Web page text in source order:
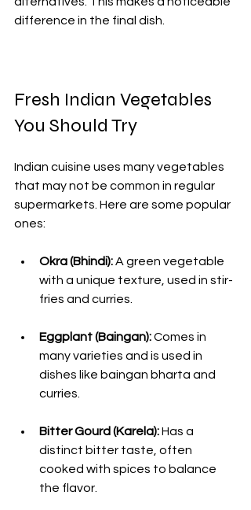
difference in the final dish.
Fresh Indian Vegetables
You Should Try
Indian cuisine uses many vegetables
that may not be common in regular
supermarkets. Here are some popular
ones:
Okra (Bhindi): A green vegetable
with a unique texture, used in stir-
fries and curries.
Eggplant (Baingan): Comes in
many varieties and is used in
dishes like baingan bharta and
curries.
Bitter Gourd (Karela): Has a
distinct bitter taste, often
cooked with spices to balance
the flavor.